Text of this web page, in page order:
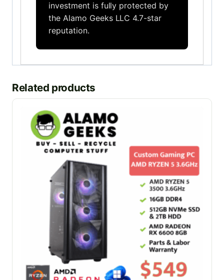
investment is fully protected by
the Alamo Geeks LLC 4.7-star
reputation.
Related products